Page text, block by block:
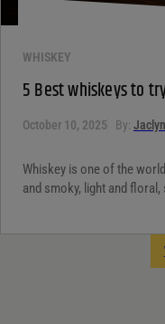
WHISKEY
5 Best whiskeys to
October 10, 2025 By:
Whiskey is one of the
and smoky, light and floral,